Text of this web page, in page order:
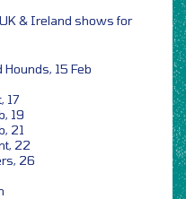
& Ireland shows for
15 Feb
17
19
21
22
26